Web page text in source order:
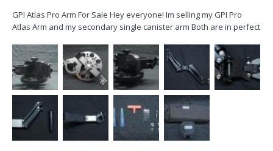
GPI Atlas Pro Arm For Sale Hey everyone! Im selling my GPI Pro
Atlas Arm and my secondary single canister arm Both are in perfect
because I no longer have any use for them and have moved on to
bigger and better things...